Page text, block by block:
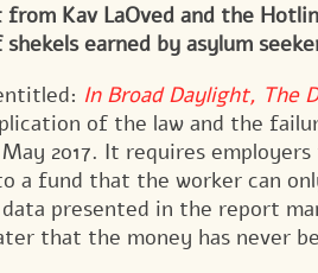
Kav LaOved and the
earned by asylum
In Broad Daylight, The
of the law and the
2017. It requires employers
a fund that the worker can
presented in the report
that the money has never